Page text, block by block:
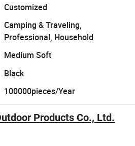
Customized
Camping & Traveling,
Professional, Household
Medium Soft
Black
100000pieces/Year
Products Co., Ltd.